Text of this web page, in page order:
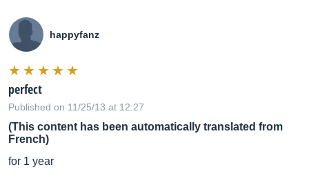
happyfanz
perfect
Published on 11/25/13 at 12:27
(This content has been automatically translated from
French)
for 1 year